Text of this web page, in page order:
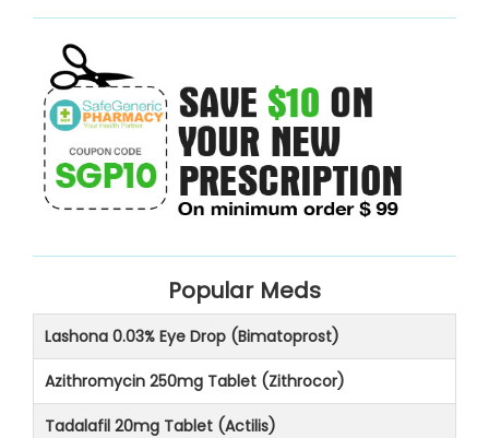
Popular Meds
Lashona 0.03% Eye Drop (Bimatoprost)
Azithromycin 250mg Tablet (Zithrocor)
Tadalafil 20mg Tablet (Actilis)